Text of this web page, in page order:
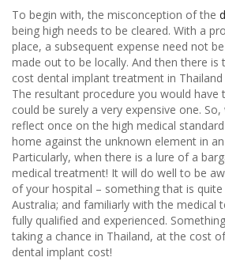
To begin with, the misconception of the
being high needs to be cleared. With a
place, a subsequent expense need not
made out to be locally. And then there is
cost dental implant treatment in
The resultant procedure you would have
could be surely a very expensive one.
reflect once on the high medical
home against the unknown element in
Particularly, when there is a lure of a
medical treatment! It will do well to be
of your hospital – something that is
Australia; and familiarly with the medical
fully qualified and experienced.
taking a chance in Thailand, at the cost
dental implant cost!